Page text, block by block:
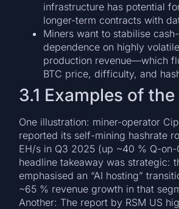
infrastructure has potential
longer-term contracts with
Miners want to stabilise
dependence on highly
production revenue—which
BTC price, difficulty, and
3.1 Examples of
One illustration: miner-operator
reported its self-mining hashrate
EH/s in Q3 2025 (up ~40 % Q-
headline takeaway was strategic:
emphasised an “AI hosting”
~65 % revenue growth in that
Another: The report by RSM US